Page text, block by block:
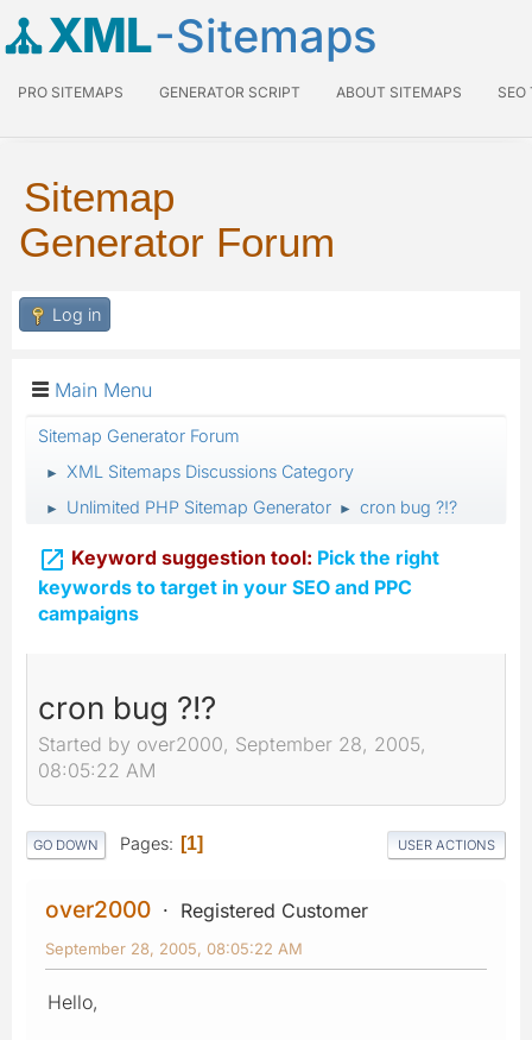
XML-Sitemaps
PRO SITEMAPS GENERATOR SCRIPT ABOUT SITEMAPS SEO
Sitemap
Generator Forum
Log in
Main Menu
Sitemap Generator Forum
► XML Sitemaps Discussions Category
► Unlimited PHP Sitemap Generator ► cron bug ?!?
 Keyword suggestion tool: Pick the right
keywords to target in your SEO and PPC
campaigns
cron bug ?!?
Started by over2000, September 28, 2005,
08:05:22 AM
GO DOWN Pages 1 USER ACTIONS
over2000 Registered Customer
September 28, 2005, 08:05:22 AM
Hello,